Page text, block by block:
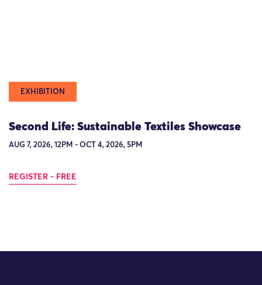
EXHIBITION
Second Life: Sustainable Textiles Showcase
AUG 7, 2026, 12PM - OCT 4, 2026, 5PM
REGISTER - FREE